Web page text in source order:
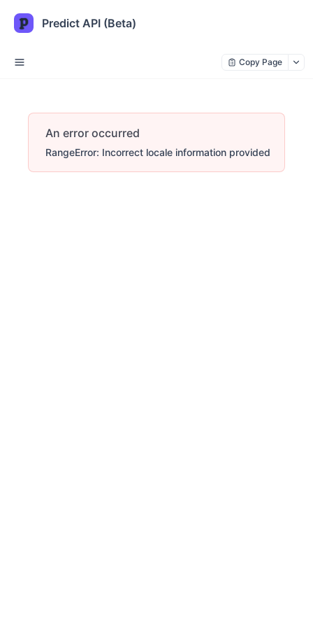
Predict API (Beta)
Copy Page
An error occurred
RangeError: Incorrect locale information provided